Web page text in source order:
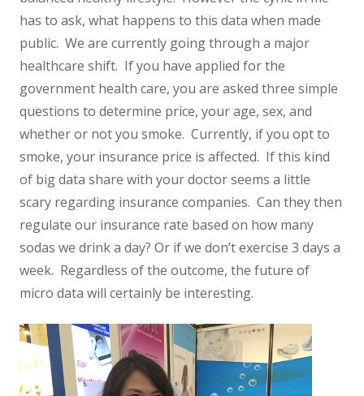
has to ask, what happens to this data when made
public. We are currently going through a major
healthcare shift. If you have applied for the
government health care, you are asked three simple
questions to determine price, your age, sex, and
whether or not you smoke. Currently, if you opt to
smoke, your insurance price is affected. If this kind
of big data share with your doctor seems a little
scary regarding insurance companies. Can they then
regulate our insurance rate based on how many
sodas we drink a day? Or if we don’t exercise 3 days a
week. Regardless of the outcome, the future of
micro data will certainly be interesting.